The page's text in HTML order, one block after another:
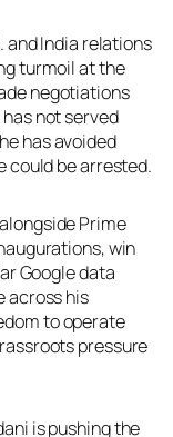
and India relations
turmoil at the
negotiations
not served
has avoided
could be arrested.
Prime
win
Google data
across his
to operate
pressure
is pushing the